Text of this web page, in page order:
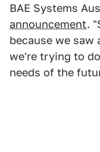
BAE Systems
announcement.
because we saw
we're trying to
needs of the